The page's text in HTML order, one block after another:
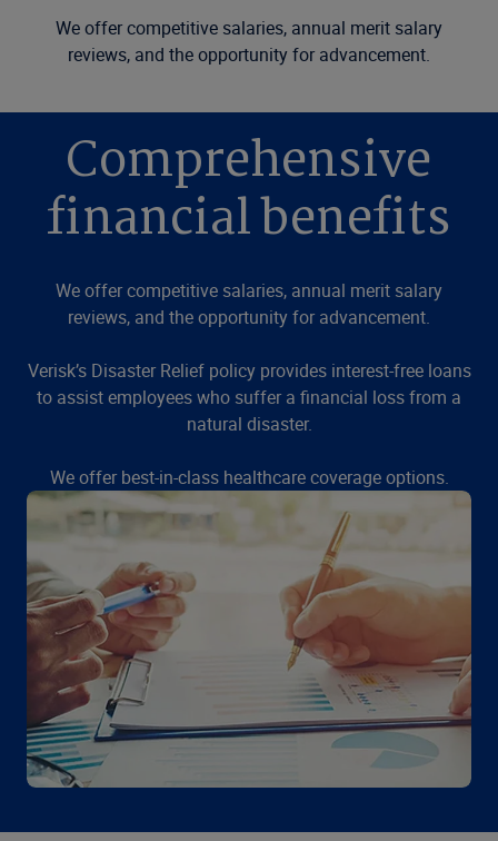
We offer competitive salaries, annual merit salary
reviews, and the opportunity for advancement.
Comprehensive
financial benefits
We offer competitive salaries, annual merit salary
reviews, and the opportunity for advancement.
Verisk’s Disaster Relief policy provides interest-free loans
to assist employees who suffer a financial loss from a
natural disaster.
We offer best-in-class healthcare coverage options.